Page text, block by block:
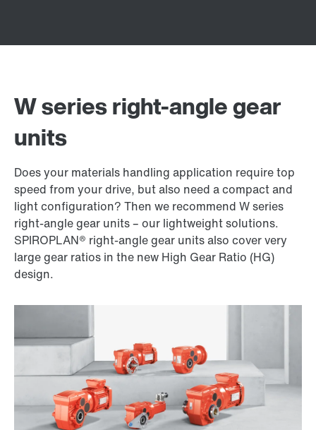
W series right-angle gear
units
Does your materials handling application require top
speed from your drive, but also need a compact and
light configuration? Then we recommend W series
right-angle gear units – our lightweight solutions.
SPIROPLAN® right-angle gear units also cover very
large gear ratios in the new High Gear Ratio (HG)
design.